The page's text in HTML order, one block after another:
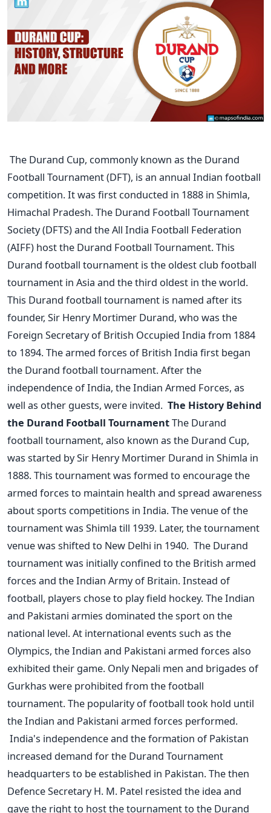
The Durand Cup, commonly known as the Durand
Football Tournament (DFT), is an annual Indian football
competition. It was first conducted in 1888 in Shimla,
Himachal Pradesh. The Durand Football Tournament
Society (DFTS) and the All India Football Federation
(AIFF) host the Durand Football Tournament.This
Durand football tournament is the oldest club football
tournament in Asia and the third oldest in the world.
This Durand football tournament is named after its
founder, Sir Henry Mortimer Durand, who was the
Foreign Secretary of British Occupied India from 1884
to 1894. The armed forces of British India first began
the Durand football tournament. After the
independence of India, the Indian Armed Forces, as
well as other guests, were invited. The History Behind
the Durand Football TournamentThe Durand
football tournament, also known as the Durand Cup,
was started by Sir Henry Mortimer Durand in Shimla in
1888. This tournament was formed to encourage the
armed forces to maintain health and spread awareness
about sports competitions in India. The venue of the
tournament was Shimla till 1939. Later, the tournament
venue was shifted to New Delhi in 1940. The Durand
tournament was initially confined to the British armed
forces and the Indian Army of Britain. Instead of
football, players chose to play field hockey. The Indian
and Pakistani armies dominated the sport on the
national level. At international events such as the
Olympics, the Indian and Pakistani armed forces also
exhibited their game. Only Nepali men and brigades of
Gurkhas were prohibited from the football
tournament. The popularity of football took hold until
the Indian and Pakistani armed forces performed.
India's independence and the formation of Pakistan
increased demand for the Durand Tournament
headquarters to be established in Pakistan. The then
Defence Secretary H. M. Patel resisted the idea and
gave the right to host the tournament to the Durand